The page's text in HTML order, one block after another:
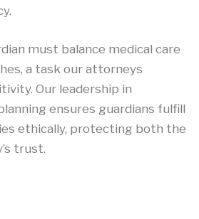
must balance medical care
a task our attorneys
Our leadership in
ensures guardians fulfill
ethically, protecting both the
trust.